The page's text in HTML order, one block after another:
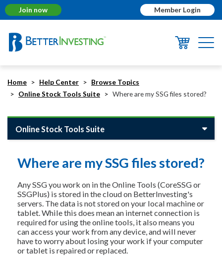
Join now Member Login
Home Help Center
Browse Topics
Online Stock Tools Suite
Where are my SSG files stored?
Online Stock Tools Suite
Where are my SSG files stored?
Any SSG you work on in the Online Tools (CoreSSG or
SSGPlus) is stored in the cloud on BetterInvesting's
servers. The data is not stored on your local machine or
tablet. While this does mean an internet connection is
required for using the online tools, it also means you
can access your work from any device, and will never
have to worry about losing your work if your computer
or tablet is repaired or replaced.